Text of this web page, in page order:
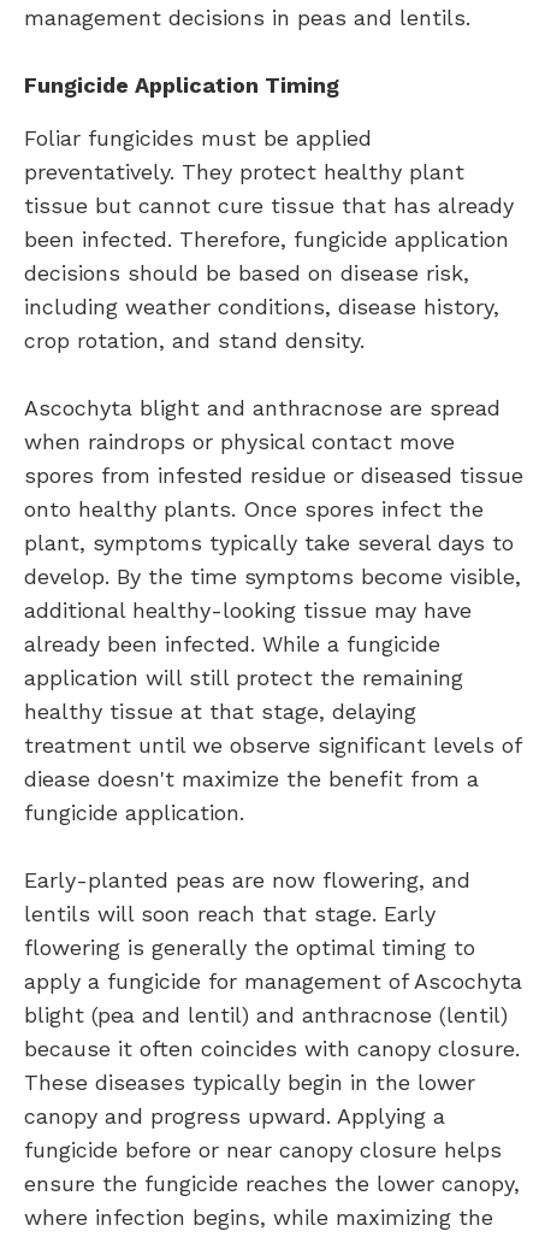
management decisions in peas and lentils.
Fungicide Application Timing
Foliar fungicides must be applied
preventatively. They protect healthy plant
tissue but cannot cure tissue that has already
been infected. Therefore, fungicide application
decisions should be based on disease risk,
including weather conditions, disease history,
crop rotation, and stand density.
Ascochyta blight and anthracnose are spread
when raindrops or physical contact move
spores from infested residue or diseased tissue
onto healthy plants. Once spores infect the
plant, symptoms typically take several days to
develop. By the time symptoms become visible,
additional healthy-looking tissue may have
already been infected. While a fungicide
application will still protect the remaining
healthy tissue at that stage, delaying
treatment until we observe significant levels of
diease doesn't maximize the benefit from a
fungicide application.
Early-planted peas are now flowering, and
lentils will soon reach that stage. Early
flowering is generally the optimal timing to
apply a fungicide for management of Ascochyta
blight (pea and lentil) and anthracnose (lentil)
because it often coincides with canopy closure.
These diseases typically begin in the lower
canopy and progress upward. Applying a
fungicide before or near canopy closure helps
ensure the fungicide reaches the lower canopy,
where infection begins, while maximizing the